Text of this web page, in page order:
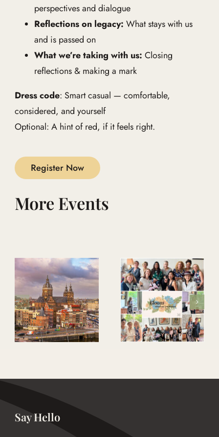
perspectives and dialogue
Reflections on legacy: What stays with us
and is passed on
What we’re taking with us: Closing
reflections & making a mark
Dress code: Smart casual — comfortable,
considered, and yourself
Optional: A hint of red, if it feels right.
Register Now
More Events
Mark Your
Legacy – Men’s
evening of
wellbeing,
purpose &
connection
Bloom Where
You Are Planted
Say Hello